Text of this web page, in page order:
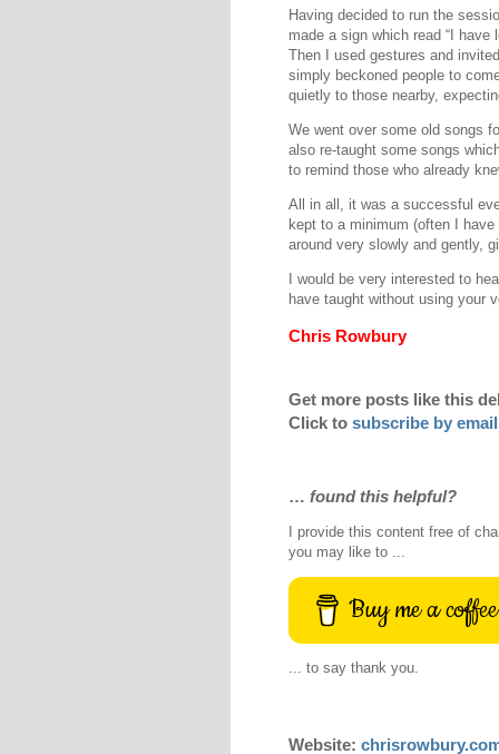
Having decided to run the
made a sign which read “I have
Then I used gestures and
simply beckoned people to
quietly to those nearby,
We went over some old songs
also re-taught some songs
to remind those who already
All in all, it was a successful
kept to a minimum (often I
around very slowly and gently,
I would be very interested to
have taught without using your
Chris Rowbury
Get more posts like this
Click to subscribe by email
… found this helpful?
I provide this content free of
you may like to ...
Buy me a coffee
... to say thank you.
Website: